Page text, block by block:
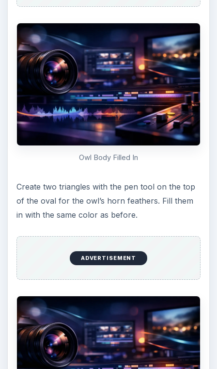
eyes. I prefer to make them a little asymmetrical,
Using the pen tool, make two shallow U’s for his
sleepy eyes, and fill them in using the same color
you used for his wings.